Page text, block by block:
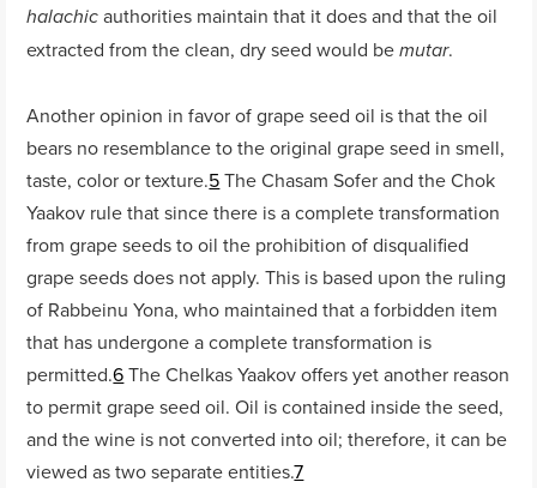
halachic authorities maintain that it does and that the oil
extracted from the clean, dry seed would bemutar.
Another opinion in favor of grape seed oil is that the oil
bears no resemblance to the original grape seed in smell,
taste, color or texture.5The Chasam Sofer and the Chok
Yaakov rule that since there is a complete transformation
from grape seeds to oil the prohibition of disqualified
grape seeds does not apply. This is based upon the ruling
of Rabbeinu Yona, who maintained that a forbidden item
that has undergone a complete transformation is
permitted.6The Chelkas Yaakov offers yet another reason
to permit grape seed oil. Oil is contained inside the seed,
and the wine is not converted into oil; therefore, it can be
viewed as two separate entities.7